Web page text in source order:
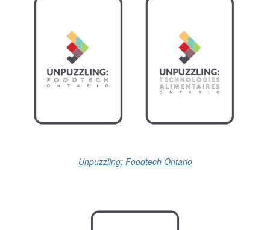
Unpuzzling: Foodtech Ontario